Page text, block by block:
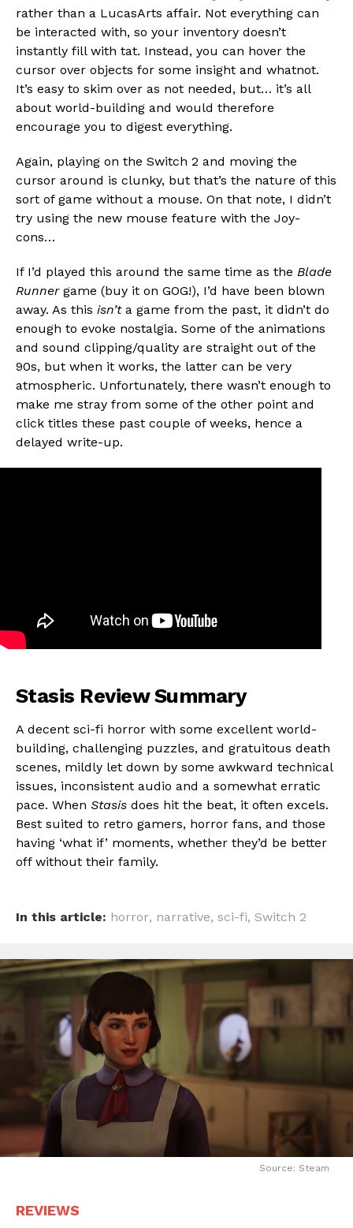
rather than a LucasArts affair. Not everything can
be interacted with, so your inventory doesn’t
instantly fill with tat. Instead, you can hover the
cursor over objects for some insight and whatnot.
It’s easy to skim over as not needed, but… it’s all
about world-building and would therefore
encourage you to digest everything.
Again, playing on the Switch 2 and moving the
cursor around is clunky, but that’s the nature of this
sort of game without a mouse. On that note, I didn’t
try using the new mouse feature with the Joy-
cons…
If I’d played this around the same time as the Blade
Runnergame (buy it on GOG!), I’d have been blown
away. As this isn’ta game from the past, it didn’t do
enough to evoke nostalgia. Some of the animations
and sound clipping/quality are straight out of the
90s, but when it works, the latter can be very
atmospheric. Unfortunately, there wasn’t enough to
make me stray from some of the other point and
click titles these past couple of weeks, hence a
delayed write-up.
Stasis Review Summary
A decent sci-fi horror with some excellent world-
building, challenging puzzles, and gratuitous death
scenes, mildly let down by some awkward technical
issues, inconsistent audio and a somewhat erratic
pace. When Stasis does hit the beat, it often excels.
Best suited to retro gamers, horror fans, and those
having ‘what if’ moments, whether they’d be better
off without their family.
In this article: horror, narrative, sci-fi, Switch 2
Source: Steam
REVIEWS